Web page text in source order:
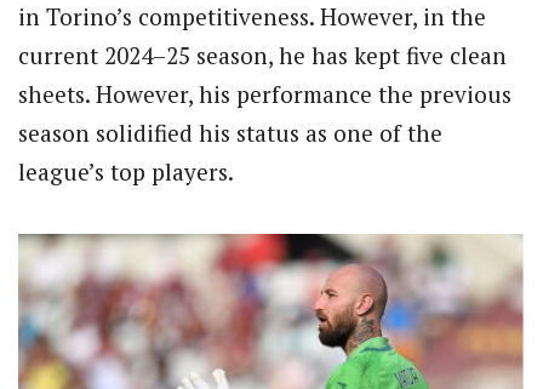
in Torino’s competitiveness. However, in the
current 2024–25 season, he has kept five clean
sheets. However, his performance the previous
season solidified his status as one of the
league’s top players.